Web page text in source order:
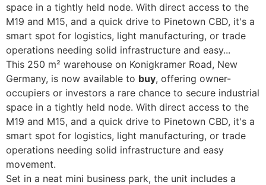
space in a tightly held node. With direct access to the
M19 and M15, and a quick drive to Pinetown CBD, it's a
smart spot for logistics, light manufacturing, or trade
operations needing solid infrastructure and easy...
This 250 m² warehouse on Konigkramer Road, New
Germany, is now available to buy, offering owner-
occupiers or investors a rare chance to secure industrial
space in a tightly held node. With direct access to the
M19 and M15, and a quick drive to Pinetown CBD, it's a
smart spot for logistics, light manufacturing, or trade
operations needing solid infrastructure and easy
movement.
Set in a neat mini business park, the unit includes a